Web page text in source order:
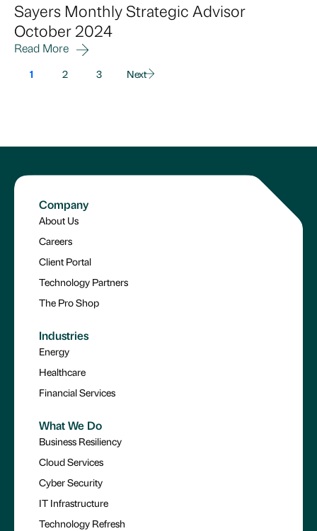
Sayers Monthly Strategic Advisor
October 2024
Read More
1 2 3 Next
Company
About Us
Careers
Client Portal
Technology Partners
The Pro Shop
Industries
Energy
Healthcare
Financial Services
What We Do
Business Resiliency
Cloud Services
Cyber Security
IT Infrastructure
Technology Refresh